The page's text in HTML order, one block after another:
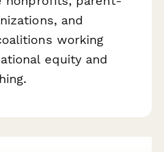
and
working
equity and